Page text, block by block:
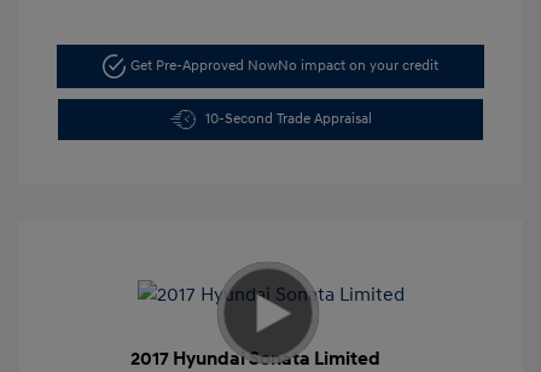
Get Pre-Approved NowNo impact on your credit
10-Second Trade Appraisal
2017 Hyundai Sonata Limited